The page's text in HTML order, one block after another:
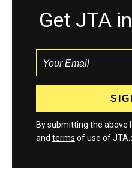
Get JTA
By submitting the above
and terms of use of